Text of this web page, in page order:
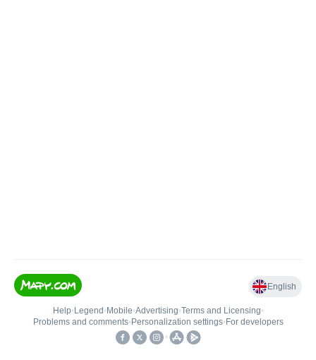
English
Help• Legend • Mobile•Advertising•Terms and Licensing•
Problems and comments• Personalization settings• For developers
•